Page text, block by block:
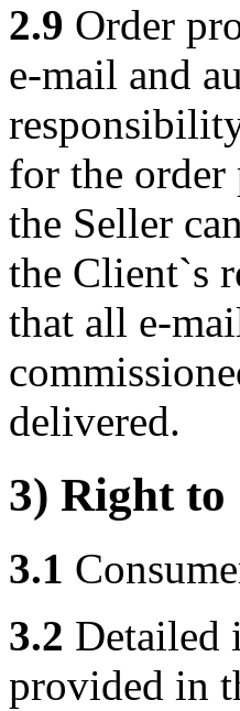
2.9 Order
e-mail and
for the order
the Seller
the Client`s
that all e-
delivered.
3) Right to
3.1
3.2 Detailed
provided in